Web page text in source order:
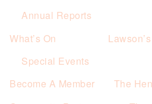
Annual Reports
What’s On
Special Events
Lawson’s
Become A Member
The